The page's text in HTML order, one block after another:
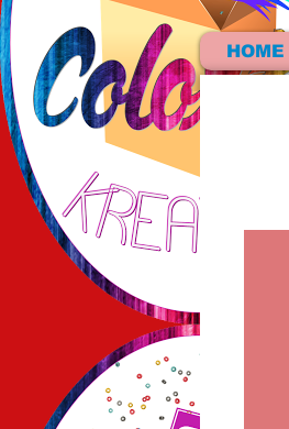
HOME